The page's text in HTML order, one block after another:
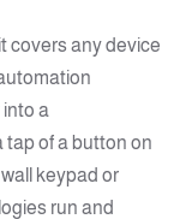
covers any device
a
tap of a button on
keypad or
run and